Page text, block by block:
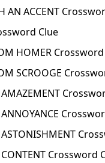
AN ACCENT
Clue
HOMER
SCROOGE
AMAZEMENT
ANNOYANCE
ASTONISHMENT
CONTENT Crossword